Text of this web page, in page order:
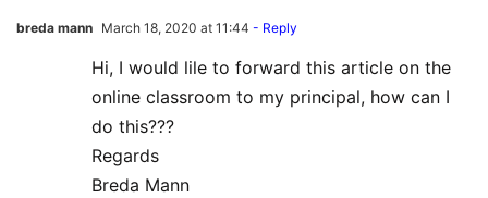
breda mann March 18, 2020 at 11:44 - Reply
Hi, I would lile to forward this article on the
online classroom to my principal, how can I
do this???
Regards
Breda Mann